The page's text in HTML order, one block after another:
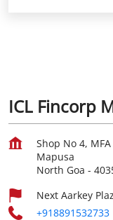
ICL Fincorp
Shop No 4,
Mapusa
North Goa -
Next Aarkey
+918891532733